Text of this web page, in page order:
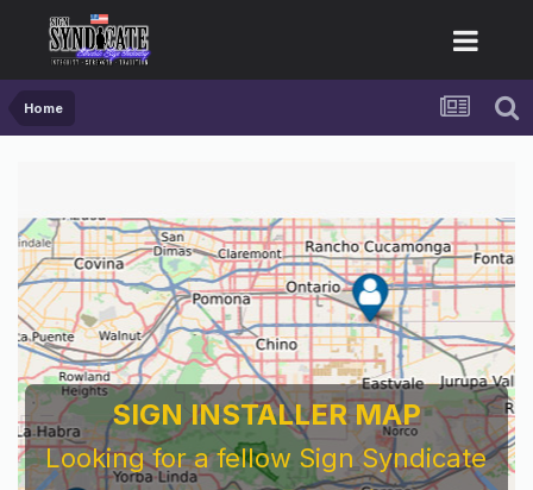
Home
SIGN INSTALLER MAP
Looking for a fellow Sign Syndicate